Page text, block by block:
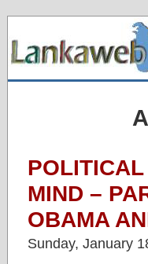
MIND –
OBAMA
Sunday, January